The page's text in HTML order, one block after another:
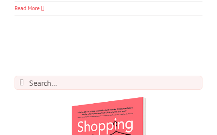
Read More
Search
for: